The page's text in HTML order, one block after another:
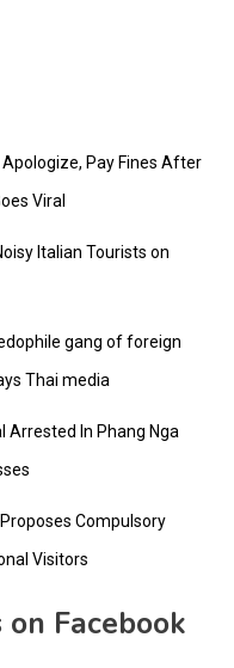
Pay Fines After
Viral
Italian Tourists on
gang of foreign
Thai media
Arrested In Phang Nga
Compulsory
Visitors
Facebook